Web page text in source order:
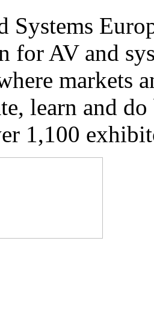
Systems
for AV and
markets
learn and
1,100